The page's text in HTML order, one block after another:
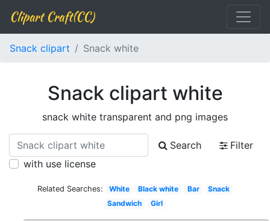
Clipart Craft(CC)
Snack clipart Snack white
Snack clipart white
snack white transparent and png images
Search
Filter
with use license
Related Searches: White Black white Bar
Snack
Sandwich
Girl